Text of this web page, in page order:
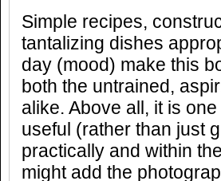
Simple recipes,
tantalizing dishes
day (mood) make this
both the untrained,
alike. Above all, it is
useful (rather than just
practically and within
might add the